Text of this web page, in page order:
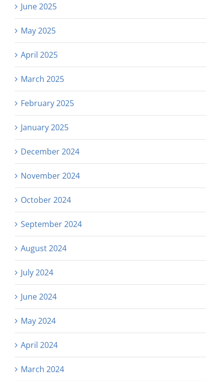
June 2025
May 2025
April 2025
March 2025
February 2025
January 2025
December 2024
November 2024
October 2024
September 2024
August 2024
July 2024
June 2024
May 2024
April 2024
March 2024